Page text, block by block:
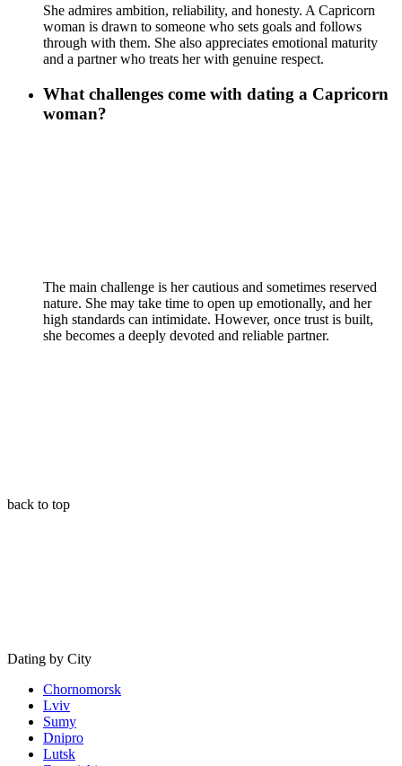
She admires ambition, reliability, and honesty. A Capricorn
woman is drawn to someone who sets goals and follows
through with them. She also appreciates emotional maturity
and a partner who treats her with genuine respect.
What challenges come with dating a Capricorn
woman?
The main challenge is her cautious and sometimes reserved
nature. She may take time to open up emotionally, and her
high standards can intimidate. However, once trust is built,
she becomes a deeply devoted and reliable partner.
back to top
Dating by City
Chornomorsk
Lviv
Sumy
Dnipro
Lutsk